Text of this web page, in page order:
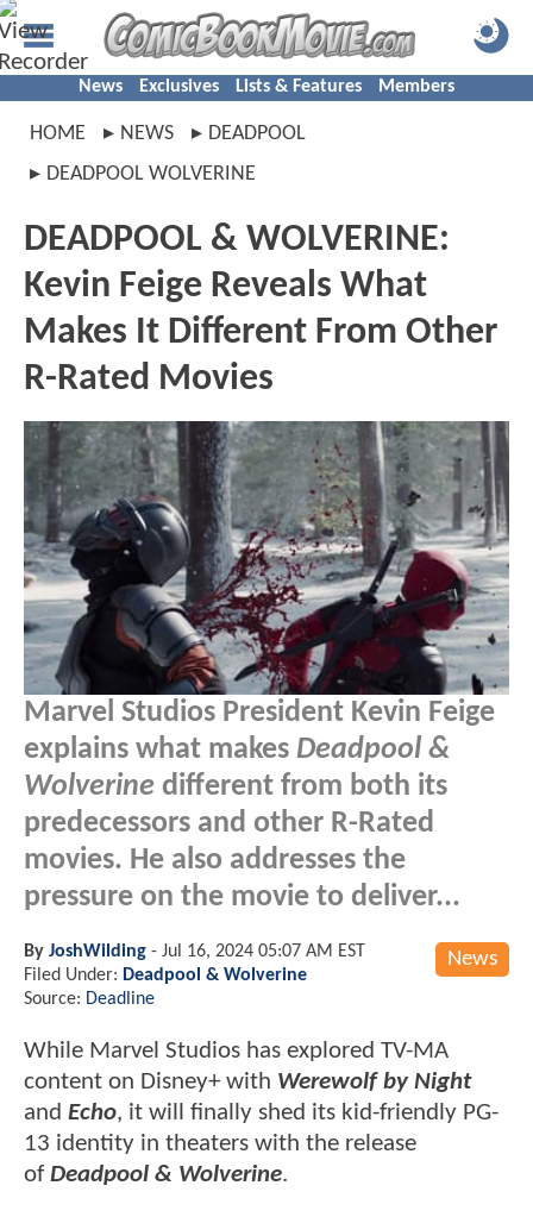
News Exclusives Lists & Features Members
HOME NEWS
DEADPOOL
DEADPOOL WOLVERINE
DEADPOOL & WOLVERINE:
Kevin Feige Reveals What
Makes It Different From Other
R-Rated Movies
Marvel Studios President Kevin Feige
explains what makes Deadpool &
Wolverine different from both its
predecessors and other R-Rated
movies. He also addresses the
pressure on the movie to deliver...
News
By JoshWilding - Jul 16, 2024 05:07 AM EST
Filed Under: Deadpool & Wolverine
Source: Deadline
While Marvel Studios has explored TV-MA
content on Disney+ with Werewolf by Night
and Echo, it will finally shed its kid-friendly PG-
13 identity in theaters with the release
ofDeadpool & Wolverine.